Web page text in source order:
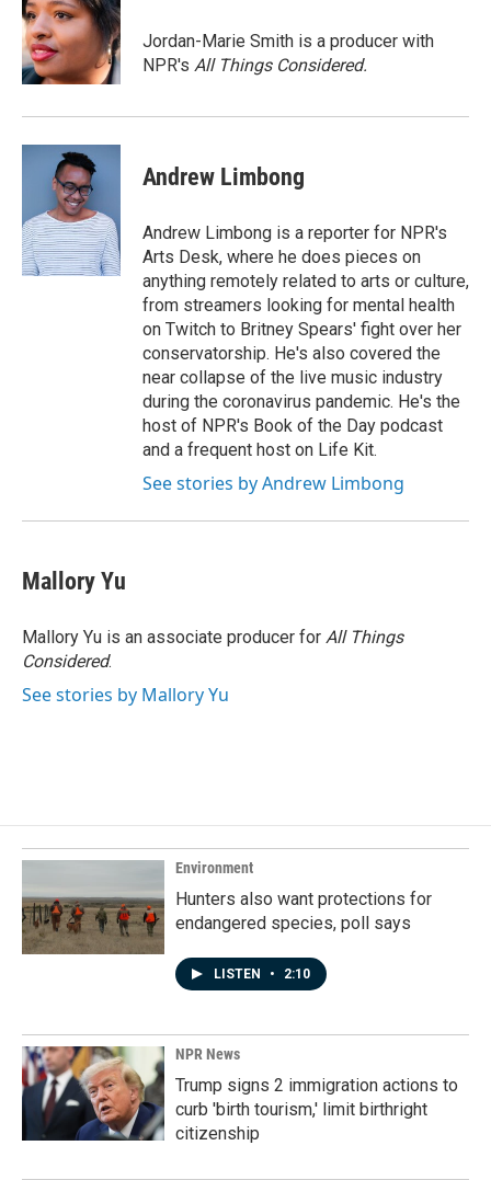
Jordan-Marie Smith is a producer with
NPR's All Things Considered.
Andrew Limbong
Andrew Limbong is a reporter for NPR's
Arts Desk, where he does pieces on
anything remotely related to arts or culture,
from streamers looking for mental health
on Twitch to Britney Spears' fight over her
conservatorship. He's also covered the
near collapse of the live music industry
during the coronavirus pandemic. He's the
host of NPR's Book of the Day podcast
and a frequent host on Life Kit.
See stories by Andrew Limbong
Mallory Yu
Mallory Yu is an associate producer for All Things
Considered.
See stories by Mallory Yu
Environment
Hunters also want protections for
endangered species, poll says
LISTEN • 2:10
NPR News
Trump signs 2 immigration actions to
curb 'birth tourism,' limit birthright
citizenship